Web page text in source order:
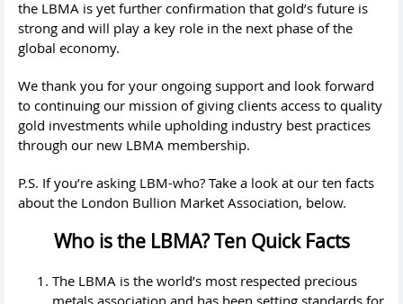
the LBMA is yet further confirmation that gold’s future is
strong and will play a key role in the next phase of the
global economy.
We thank you for your ongoing support and look forward
to continuing our mission of giving clients access to quality
gold investments while upholding industry best practices
through our new LBMA membership.
P.S. If you’re asking LBM-who? Take a look at our ten facts
about the London Bullion Market Association, below.
Who is the LBMA? Ten Quick Facts
The LBMA is the world’s most respected precious
metals association and has been setting standards for